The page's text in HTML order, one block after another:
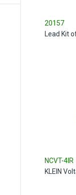
20157
Lead Kit
NCVT-4IR
KLEIN